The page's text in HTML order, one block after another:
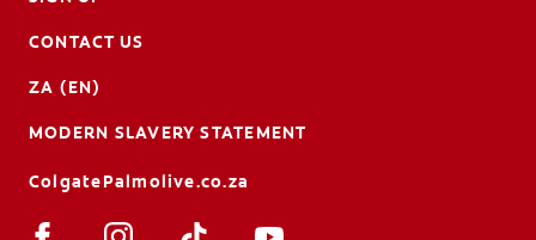
CONTACT US
ZA (EN)
MODERN SLAVERY STATEMENT
ColgatePalmolive.co.za